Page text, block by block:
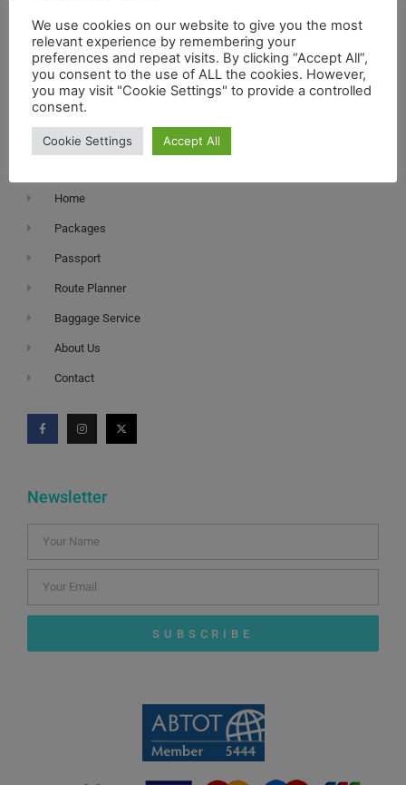
Navigation
Home
Packages
Passport
Route Planner
Baggage Service
About Us
Contact
Newsletter
SUBSCRIBE
We use cookies on our website to give you the most
relevant experience by remembering your
preferences and repeat visits. By clicking “Accept All”,
you consent to the use of ALL the cookies. However,
you may visit "Cookie Settings" to provide a controlled
consent.
Cookie Settings Accept All